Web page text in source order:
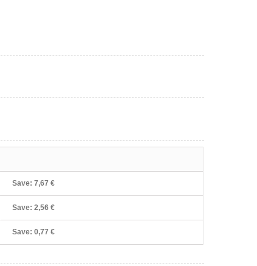
Save: 7,67 €
Save: 2,56 €
Save: 0,77 €